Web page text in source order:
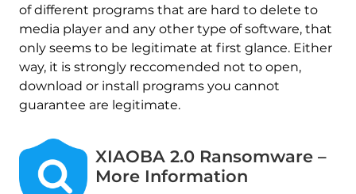
of different programs that are hard to delete to
media player and any other type of software, that
only seems to be legitimate at first glance. Either
way, it is strongly reccomended not to open,
download or install programs you cannot
guarantee are legitimate.
XIAOBA 2.0 Ransomware –
More Information